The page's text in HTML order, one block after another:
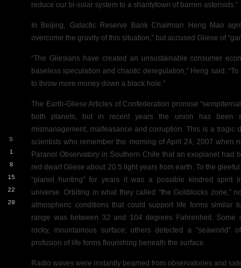
reduce our bi-solar system to a shantytown of barren asteroids.”
In Beijing, Galactic Reserve Bank Chairman Heng Mao
overcome the gravity of this situation,” but accused Gliese of
“The Gliesians have created an unsustainable consumer
baseless speculation and chaotic deregulation,” Heng said.
to throw more money down a black hole.”
The Earth-Gliese Articles of Confederation promise
both planets, but in recent years the union has been
mismanagement, malfeasance and corruption. This is a tragic
scientists who remember the morning of April 24, 2007 when
Paranol Observatory in Southern Chile that an exoplanet had
red dwarf Gliese about 20.5 light years from earth. To the
“planet hunting” for years it was a possible kindred spirit
universe. Orbiting in what they called “the Goldilocks zone,”
atmospheric conditions that could support life forms similar
range was between 32 and 104 degrees Fahrenheit. Some
rocky, mountainous surface; others detected a “seaworld”
profusion of life forms flourishing beneath the surface.
Radio waves were instantly beamed from observatories and
S
1
8
15
22
29